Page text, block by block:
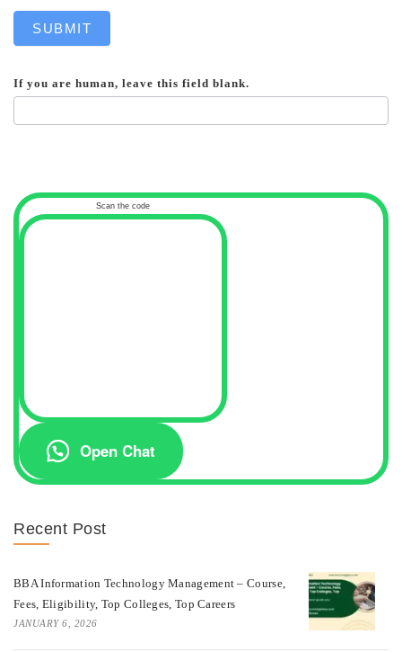
SUBMIT
If you are human, leave this field blank.
Scan the code
Open Chat
Recent Post
BBA Information Technology Management – Course,
Fees, Eligibility, Top Colleges, Top Careers
JANUARY 6, 2026